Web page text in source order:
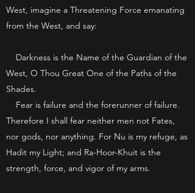
West, imagine a Threatening Force emanating
from the West, and say:
Darkness is the Name of the Guardian of the
West, O Thou Great One of the Paths of the
Shades.
Fear is failure and the forerunner of failure.
Therefore I shall fear neither men not Fates,
nor gods, nor anything. For Nu is my refuge, as
Hadit my Light; and Ra-Hoor-Khuit is the
strength, force, and vigor of my arms.